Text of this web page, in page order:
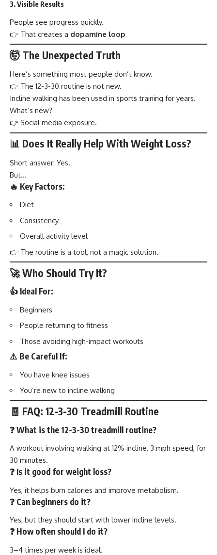
3. Visible Results
People see progress quickly.
👉 That creates a dopamine loop
🤯 The Unexpected Truth
Here’s something most people don’t know.
👉 The 12-3-30 routine is not new.
Incline walking has been used in sports training for years.
What’s new?
👉 Social media exposure.
📊 Does It Really Help With Weight Loss?
Short answer: Yes.
But…
🔥 Key Factors:
Diet
Consistency
Overall activity level
👉 The routine is a tool, not a magic solution.
🚀 Who Should Try It?
👍 Ideal For:
Beginners
People returning to fitness
Those avoiding high-impact workouts
⚠️ Be Careful If:
You have knee issues
You’re new to incline walking
🧾 FAQ: 12-3-30 Treadmill Routine
❓ What is the 12-3-30 treadmill routine?
A workout involving walking at 12% incline, 3 mph speed, for
30 minutes.
❓ Is it good for weight loss?
Yes, it helps burn calories and improve metabolism.
❓ Can beginners do it?
Yes, but they should start with lower incline levels.
❓ How often should I do it?
3–4 times per week is ideal.